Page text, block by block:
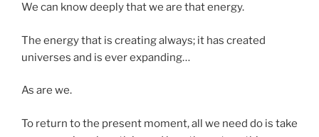
We can know deeply that we are that energy.
The energy that is creating always; it has created
universes and is ever expanding…
As are we.
To return to the present moment, all we need do is take